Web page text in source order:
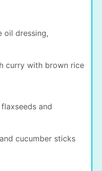
oil dressing,
curry with brown rice
and
cucumber sticks